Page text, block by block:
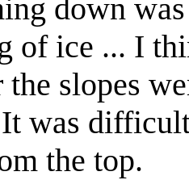
down
of ice ... I
the slopes
was
the top.